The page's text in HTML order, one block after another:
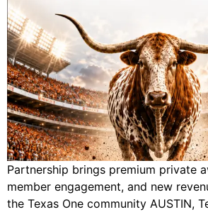
Partnership brings premium private
member engagement, and new
the Texas One community AUSTIN,